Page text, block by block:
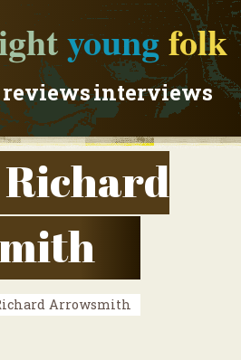
youngfolk
interviews
Richard
Arrowsmith